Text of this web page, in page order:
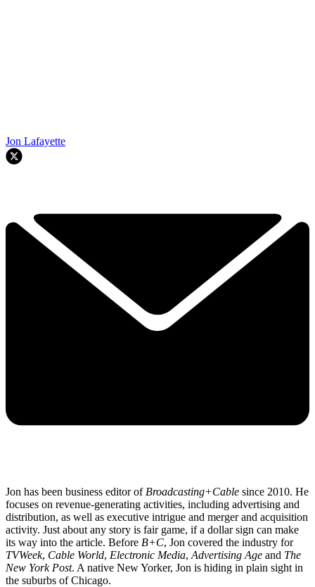
Jon Lafayette
Jon has been business editor of Broadcasting+Cable since 2010. He
focuses on revenue-generating activities, including advertising and
distribution, as well as executive intrigue and merger and acquisition
activity. Just about any story is fair game, if a dollar sign can make
its way into the article. Before B+C, Jon covered the industry for
TVWeek, Cable World, Electronic Media, Advertising Age and The
New York Post. A native New Yorker, Jon is hiding in plain sight in
the suburbs of Chicago.